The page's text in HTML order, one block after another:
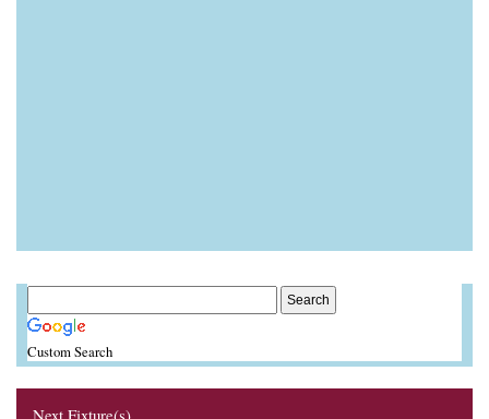
Custom Search
Next Fixture(s)